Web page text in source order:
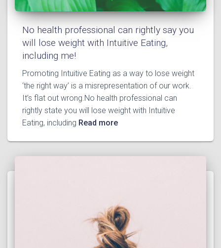
No health professional can rightly say you
will lose weight with Intuitive Eating,
including me!
Promoting Intuitive Eating as a way to lose weight
‘the right way’ is a misrepresentation of our work.
It’s flat out wrong.⁣⁣No health professional can
rightly state you will lose weight with Intuitive
Eating, including Read more